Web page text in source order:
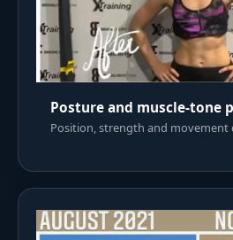
Posture and muscle-tone
Position, strength and movement